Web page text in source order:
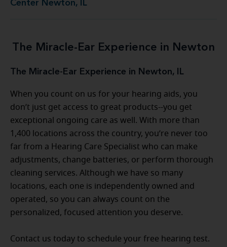
Center Newton, IL
The Miracle-Ear Experience in Newton
The Miracle-Ear Experience in Newton, IL
When you count on us for your hearing aids, you
don’t just get access to great products--you get
exceptional ongoing care as well. With more than
1,400 locations across the country, you’re never too
far from a Hearing Care Specialist who can make
adjustments, change batteries, or perform thorough
cleaning services. Although we have so many
locations, each one is independently owned and
operated, so you can always count on the
personalized, focused attention you deserve.
Contact us today to schedule your free hearing test.